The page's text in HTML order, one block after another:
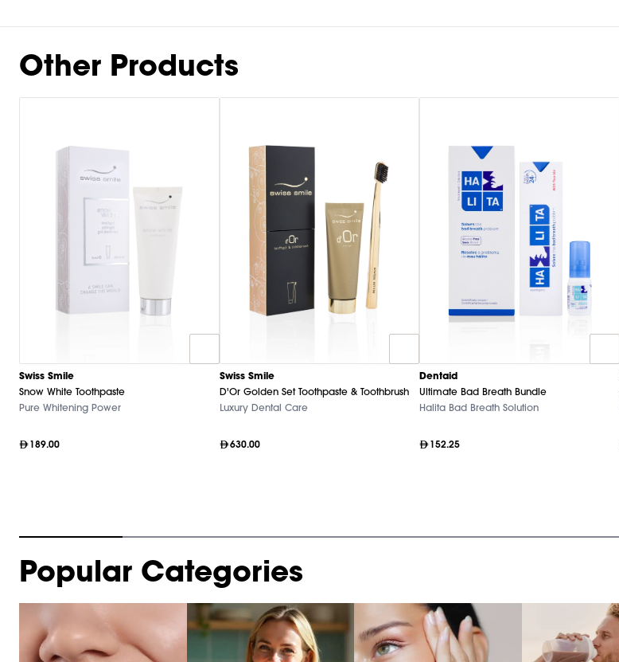
10
Other Products
Swiss Smile
Snow White Toothpaste
Pure Whitening Power
189.00
Swiss Smile
D'Or Golden Set Toothpaste & Toothbrush
Luxury Dental Care
630.00
Dentaid
Ultimate Bad Breath Bundle
Halita Bad Breath Solution
152.25
Popular Categories